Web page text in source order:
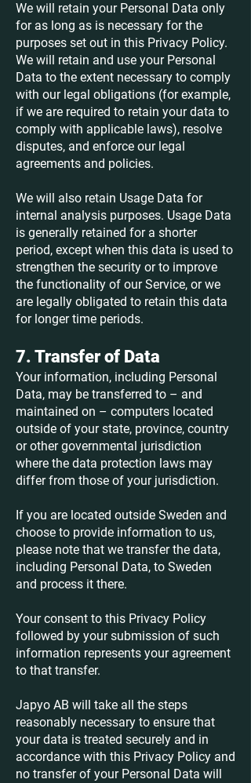
We will retain your Personal Data only
for as long as is necessary for the
purposes set out in this Privacy Policy.
We will retain and use your Personal
Data to the extent necessary to comply
with our legal obligations (for example,
if we are required to retain your data to
comply with applicable laws), resolve
disputes, and enforce our legal
agreements and policies.
We will also retain Usage Data for
internal analysis purposes. Usage Data
is generally retained for a shorter
period, except when this data is used to
strengthen the security or to improve
the functionality of our Service, or we
are legally obligated to retain this data
for longer time periods.
7. Transfer of Data
Your information, including Personal
Data, may be transferred to – and
maintained on – computers located
outside of your state, province, country
or other governmental jurisdiction
where the data protection laws may
differ from those of your jurisdiction.
If you are located outside Sweden and
choose to provide information to us,
please note that we transfer the data,
including Personal Data, to Sweden
and process it there.
Your consent to this Privacy Policy
followed by your submission of such
information represents your agreement
to that transfer.
Japyo AB will take all the steps
reasonably necessary to ensure that
your data is treated securely and in
accordance with this Privacy Policy and
no transfer of your Personal Data will